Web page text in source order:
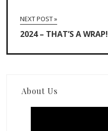
NEXT POST »
2024 – THAT’S A WRAP!
About Us